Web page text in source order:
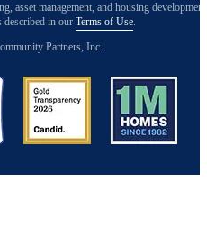
asset management, and housing development
described in our Terms of Use.
Partners, Inc.
Image Image